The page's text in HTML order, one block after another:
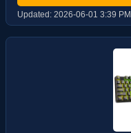
Updated: 2026-06-01 3:39 PM